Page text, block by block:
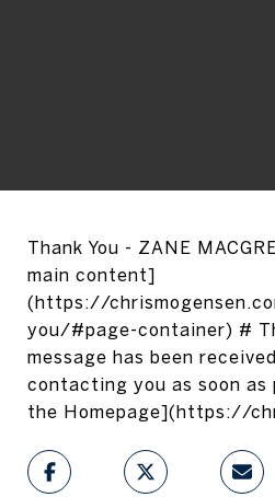
Thank You - ZANE
main content]
(https://
you/#page-container) #
message has been
contacting you as soon as
the Homepage](https://